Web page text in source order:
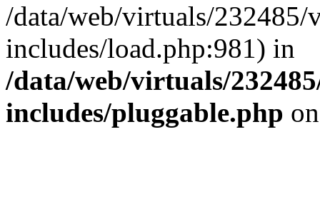
/data/web/virtuals/
includes/load.php:981) in
/data/web/virtuals/
includes/pluggable.php